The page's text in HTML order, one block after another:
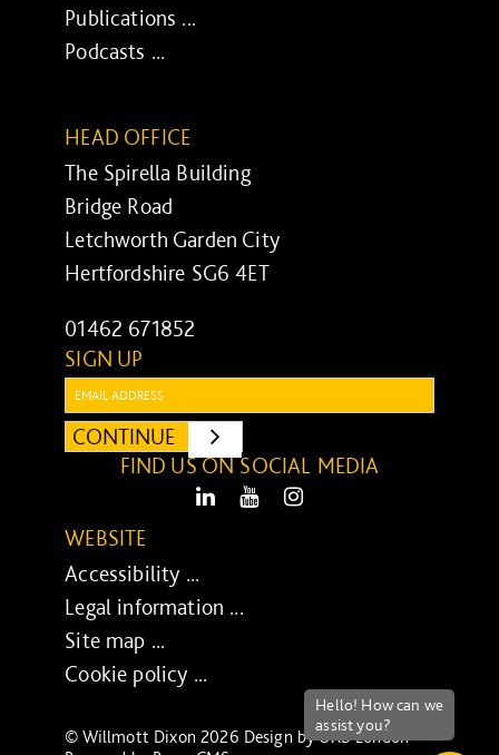
Publications ...
Podcasts ...
HEAD OFFICE
The Spirella Building
Bridge Road
Letchworth Garden City
Hertfordshire SG6 4ET
01462 671852
SIGN UP
CONTINUE
SUBMIT
FIND US ON SOCIAL MEDIA
LinkedIn Youtube
WEBSITE
Accessibility ...
Legal information ...
Site map ...
Cookie policy ...
© Willmott Dixon 2026 Design byUXB London-